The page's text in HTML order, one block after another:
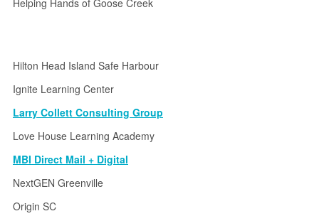
Helping Hands of Goose Creek
Hilton Head Island Safe Harbour
Ignite Learning Center
Larry Collett Consulting Group
Love House Learning Academy
MBI Direct Mail + Digital
NextGEN Greenville
Origin SC